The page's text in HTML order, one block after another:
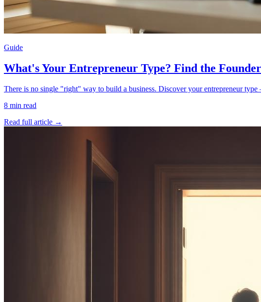
Guide
What's Your Entrepreneur Type? Find the
There is no single "right" way to build a business. Discover your entrepreneur
8 min read
Read full article →